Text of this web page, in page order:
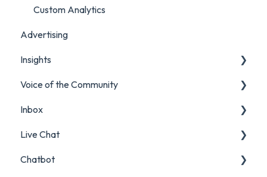
Custom Analytics
Advertising
Insights
Listening Streams
Insights Reports
Voice of the Community
Projects
Surveys
Survey Reporting
Inbox
Filters and Presets
Surveys
Live Chat
Live Chat Setup
Chatbot